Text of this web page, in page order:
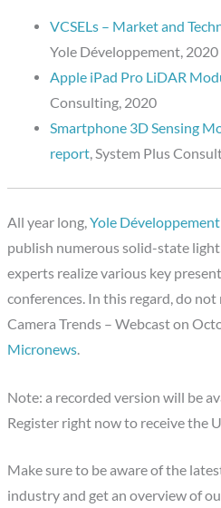
VCSELs – Market and
Yole Développement, 2020
Apple iPad Pro LiDAR
Consulting, 2020
Smartphone 3D Sensing
report, System Plus
All year long,Yole Développement
publish numerous solid-state
experts realize various key
conferences. In this regard, do
Camera Trends – Webcast on
Micronews.
Note: a recorded version will be
Register right now to receive the
Make sure to be aware of the
industry and get an overview of